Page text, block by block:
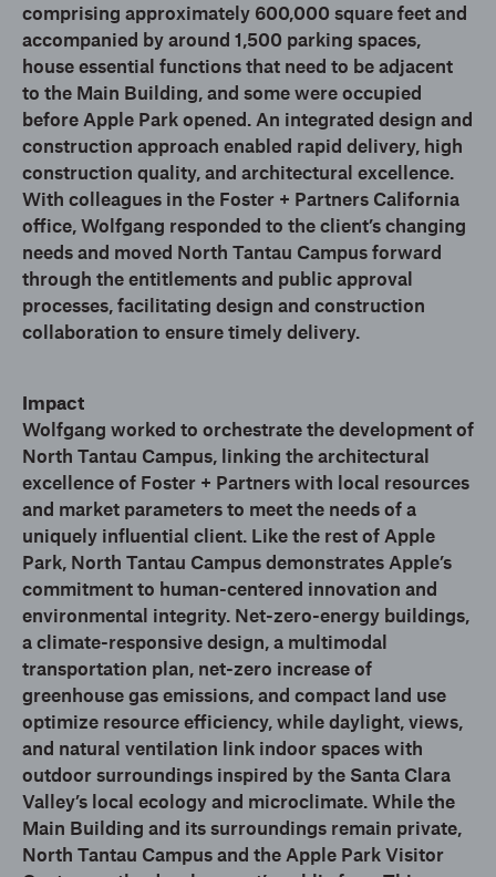
comprising approximately 600,000 square feet and
accompanied by around 1,500 parking spaces,
house essential functions that need to be adjacent
to the Main Building, and some were occupied
before Apple Park opened. An integrated design and
construction approach enabled rapid delivery, high
construction quality, and architectural excellence.
With colleagues in the Foster + Partners California
office, Wolfgang responded to the client’s changing
needs and moved North Tantau Campus forward
through the entitlements and public approval
processes, facilitating design and construction
collaboration to ensure timely delivery.
Impact
Wolfgang worked to orchestrate the development of
North Tantau Campus, linking the architectural
excellence of Foster + Partners with local resources
and market parameters to meet the needs of a
uniquely influential client. Like the rest of Apple
Park, North Tantau Campus demonstrates Apple’s
commitment to human-centered innovation and
environmental integrity. Net-zero-energy buildings,
a climate-responsive design, a multimodal
transportation plan, net-zero increase of
greenhouse gas emissions, and compact land use
optimize resource efficiency, while daylight, views,
and natural ventilation link indoor spaces with
outdoor surroundings inspired by the Santa Clara
Valley’s local ecology and microclimate. While the
Main Building and its surroundings remain private,
North Tantau Campus and the Apple Park Visitor